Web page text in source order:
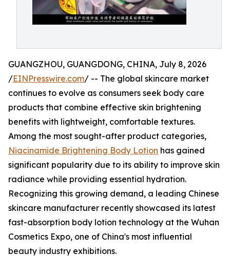
GUANGZHOU, GUANGDONG, CHINA, July 8, 2026
/EINPresswire.com/ -- The global skincare market
continues to evolve as consumers seek body care
products that combine effective skin brightening
benefits with lightweight, comfortable textures.
Among the most sought-after product categories,
Niacinamide Brightening Body Lotion has gained
significant popularity due to its ability to improve skin
radiance while providing essential hydration.
Recognizing this growing demand, a leading Chinese
skincare manufacturer recently showcased its latest
fast-absorption body lotion technology at the Wuhan
Cosmetics Expo, one of China's most influential
beauty industry exhibitions.